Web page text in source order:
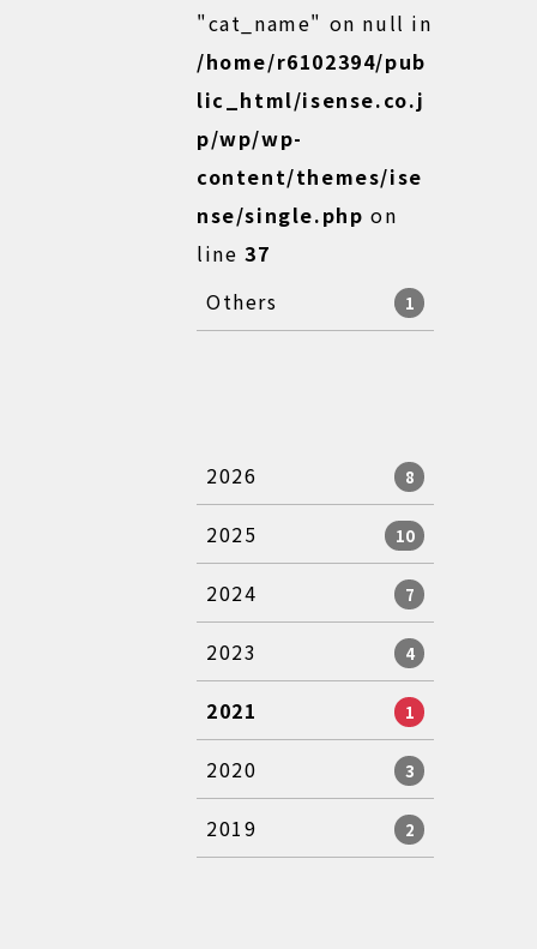
"cat_name" on null in
/home/r6102394/pub
lic_html/isense.co.j
p/wp/wp-
content/themes/ise
nse/single.php on
line 37
Others
1
2026 8
2025 10
2024 7
2023 4
2021 1
2020 3
2019 2